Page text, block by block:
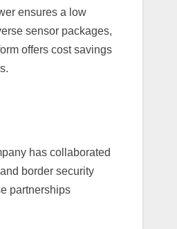
ensures a low
sensor packages,
offers cost savings
has collaborated
border security
partnerships